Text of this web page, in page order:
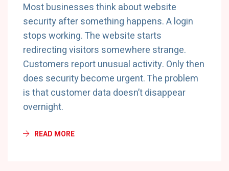
Most businesses think about website
security after something happens. A login
stops working. The website starts
redirecting visitors somewhere strange.
Customers report unusual activity. Only then
does security become urgent. The problem
is that customer data doesn’t disappear
overnight.
READ MORE